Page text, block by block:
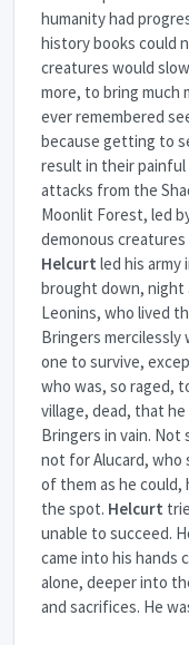
humanity had
history books could
creatures would
more, to bring much
ever remembered
because getting to
result in their
attacks from the
Moonlit Forest, led
demonous
Helcurt led his
brought down,
Leonins, who lived
Bringers mercilessly
one to survive,
who was, so raged,
village, dead, that
Bringers in vain.
not for Alucard, who
of them as he could,
the spot. Helcurt
unable to succeed.
came into his hands
alone, deeper into
and sacrifices. He